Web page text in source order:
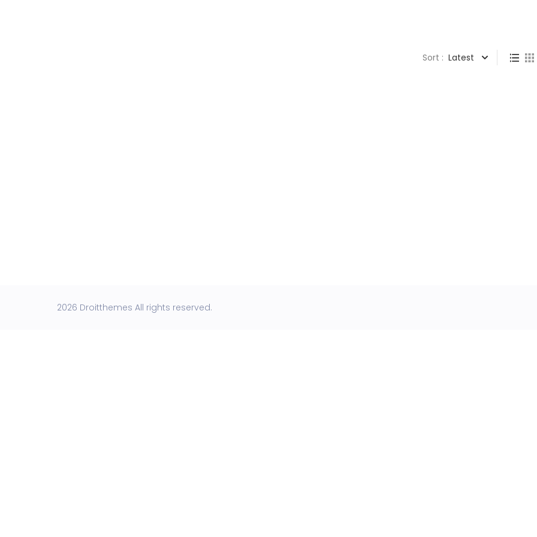
Sort : Latest
2026 Droitthemes All rights reserved.